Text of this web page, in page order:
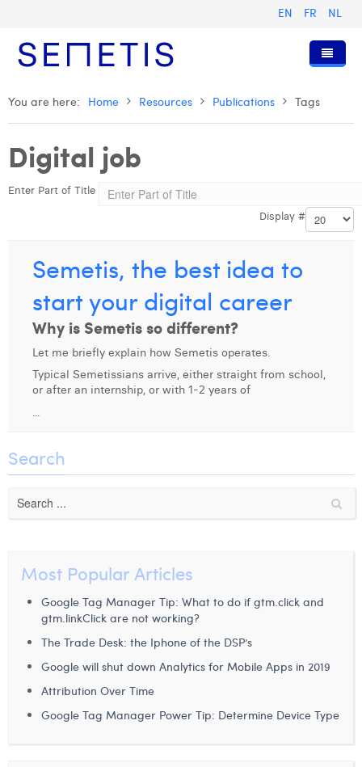
EN FR NL
Home
Services
Digital Advertising
Digital Business Intelligence
Trainings
Who we are
Our History
Anouk Allegaert
Camille Servais
Charlie Deschamps
Dhan Claes
Diane Tremouroux
Edouard Polet
Eliott Pousset
Hanne Van Loock
Janne Beke
Jonas Geiregat
Justine Cremer
Laura Rooseleer
Our Values
Certifications
Resources
Presentations and Cases
Join Us
Digital Business Consultant NL
Digital Business Analyst
Digital Business Intern
You are here: Home Resources Publications Tags
Digital job
Enter Part of Title
Display #
Semetis, the best idea to
start your digital career
Why is Semetis so different?
Let me briefly explain how Semetis operates.
Typical Semetissians arrive, either straight from school,
or after an internship, or with 1-2 years of
...
Search
Most Popular Articles
Google Tag Manager Tip: What to do if gtm.click and
gtm.linkClick are not working?
The Trade Desk: the Iphone of the DSP’s
Google will shut down Analytics for Mobile Apps in 2019
Attribution Over Time
Google Tag Manager Power Tip: Determine Device Type